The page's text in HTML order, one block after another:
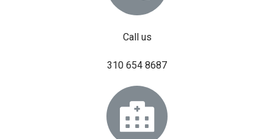
Call us
310 654 8687